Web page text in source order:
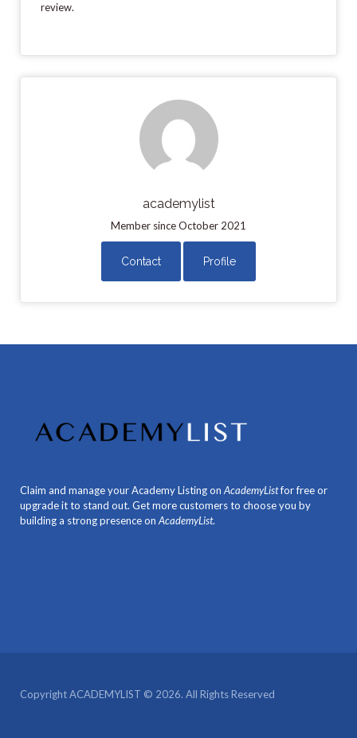
review.
academylist
Member since October 2021
Contact Profile
Claim and manage your Academy Listing on AcademyListfor free or
upgrade it to stand out. Get more customers to choose you by
building a strong presence on AcademyList.
Copyright ACADEMYLIST © 2026. All Rights Reserved